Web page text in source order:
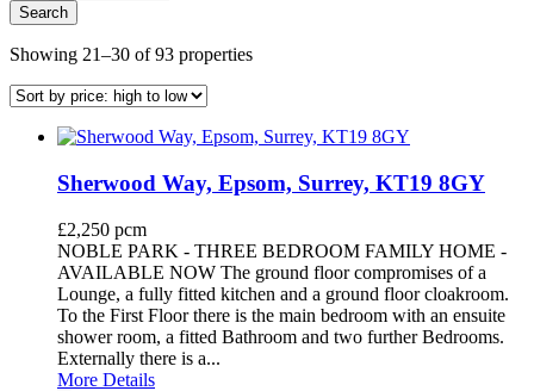
Showing 21–30 of 93 properties
Sherwood Way, Epsom, Surrey, KT19 8GY
£2,250 pcm
NOBLE PARK - THREE BEDROOM FAMILY HOME -
AVAILABLE NOW The ground floor compromises of a
Lounge, a fully fitted kitchen and a ground floor cloakroom.
To the First Floor there is the main bedroom with an ensuite
shower room, a fitted Bathroom and two further Bedrooms.
Externally there is a...
More Details